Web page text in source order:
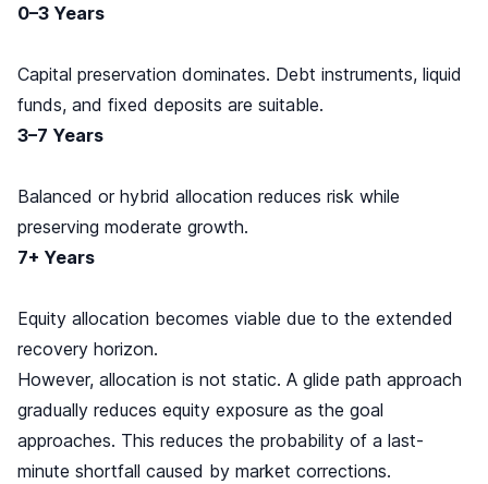
0–3 Years
Capital preservation dominates. Debt instruments, liquid
funds, and fixed deposits are suitable.
3–7 Years
Balanced or hybrid allocation reduces risk while
preserving moderate growth.
7+ Years
Equity allocation becomes viable due to the extended
recovery horizon.
However, allocation is not static. A glide path approach
gradually reduces equity exposure as the goal
approaches. This reduces the probability of a last-
minute shortfall caused by market corrections.